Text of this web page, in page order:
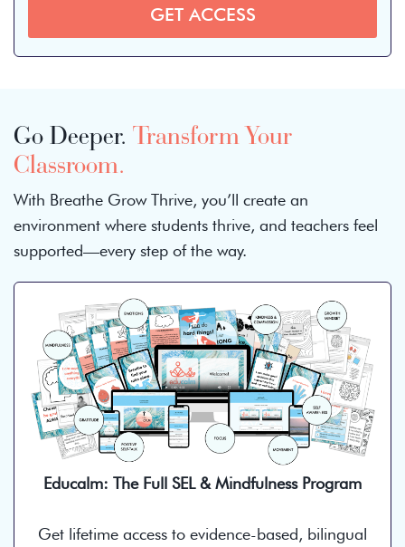
GET ACCESS
Go Deeper. Transform Your
Classroom.
With Breathe Grow Thrive, you’ll create an
environment where students thrive, and teachers feel
supported—every step of the way.
Educalm: The Full SEL & Mindfulness Program
Get lifetime access to evidence-based, bilingual